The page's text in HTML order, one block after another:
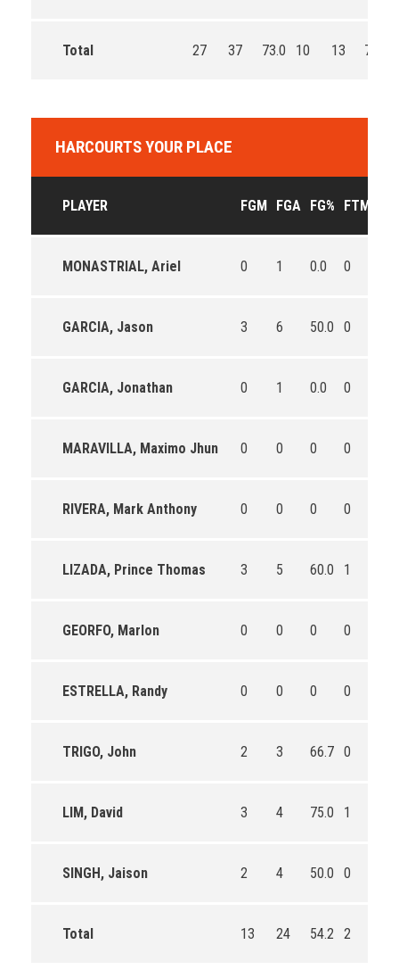
Total 27 37 73.0 10 13 76.9
HARCOURTS YOUR PLACE
PLAYER FGM FGA FG% FTM
MONASTRIAL, Ariel 0 1 0.0 0
GARCIA, Jason 3 6 50.0 0
GARCIA, Jonathan 0 1 0.0 0
MARAVILLA, Maximo Jhun 0 0 0 0
RIVERA, Mark Anthony 0 0 0 0
LIZADA, Prince Thomas 3 5 60.0 1
GEORFO, Marlon 0 0 0 0
ESTRELLA, Randy 0 0 0 0
TRIGO, John 2 3 66.7 0
LIM, David 3 4 75.0 1
SINGH, Jaison 2 4 50.0 0
Total 13 24 54.2 2